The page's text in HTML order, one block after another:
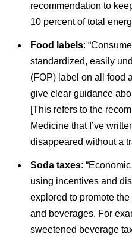
recommendation to
10 percent of total
Food labels:
standardized, easily
(FOP) label on all food
give clear guidance
[This refers to the
Medicine that I’ve
disappeared without a
Soda taxes:
using incentives and
explored to promote
and beverages. For
sweetened beverage